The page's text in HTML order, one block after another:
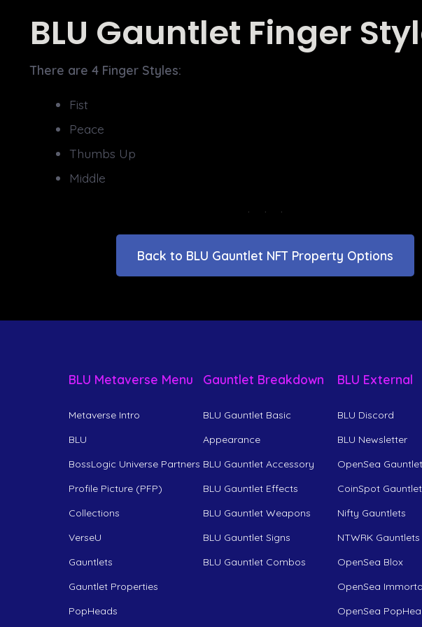
BLU Gauntlet Finger
There are 4 Finger Styles:
Fist
Peace
Thumbs Up
Middle
Back to BLU Gauntlet NFT Property Options
BLU Metaverse Menu
Metaverse Intro
BLU
BossLogic Universe Partners
Profile Picture (PFP)
Collections
VerseU
Gauntlets
Gauntlet Properties
PopHeads
Gauntlet Breakdown
BLU Gauntlet Basic
Appearance
BLU Gauntlet Accessory
BLU Gauntlet Effects
BLU Gauntlet Weapons
BLU Gauntlet Signs
BLU Gauntlet Combos
BLU External
BLU Discord
BLU Newsletter
OpenSea
CoinSpot
Nifty Gauntlets
NTWRK Gauntlets
OpenSea Blox
OpenSea
OpenSea